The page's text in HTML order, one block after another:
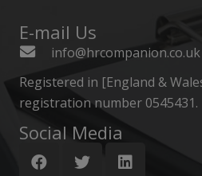
E-mail Us
info@hrcompanion.co.uk
Registered in [England &
registration number 0545431.
Social Media